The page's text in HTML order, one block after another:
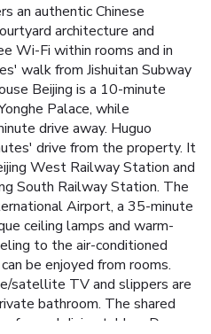
an authentic Chinese
architecture and
Wi-Fi within rooms and in
walk from Jishuitan Subway
Beijing is a 10-minute
Palace, while
drive away. Huguo
drive from the property. It
West Railway Station and
South Railway Station. The
Airport, a 35-minute
ceiling lamps and warm-
to the air-conditioned
be enjoyed from rooms.
satellite TV and slippers are
bathroom. The shared
and dining tables. Day